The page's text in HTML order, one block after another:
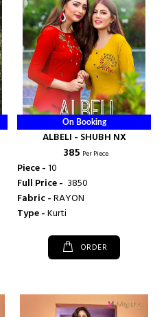
On Booking
ALBELI - SHUBH NX
₹ 385 Per Piece
Piece -10
Full Price - ₹ 3850
Fabric -RAYON
Type -Kurti
ORDER